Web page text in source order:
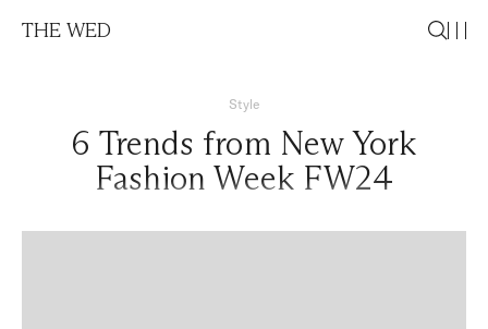
THE WED
Style
6 Trends from New York
Fashion Week FW24